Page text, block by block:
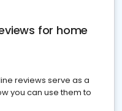
for home
reviews serve as a
you can use them to